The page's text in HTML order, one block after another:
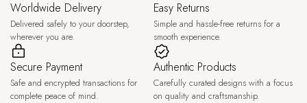
Worldwide Delivery
Delivered safely to your doorstep,
wherever you are.
Easy Returns
Simple and hassle-free returns for a
smooth experience.
Secure Payment
Safe and encrypted transactions for
complete peace of mind.
Authentic Products
Carefully curated designs with a focus
on quality and craftsmanship.